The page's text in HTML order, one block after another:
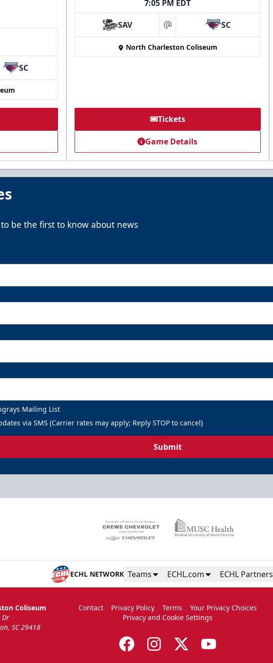
SC
7:05 PM EDT
SAV at SC
North Charleston Coliseum
Tickets
Game Details
be the first to know about news
Mailing List
via SMS (Carrier rates may apply; Reply STOP to cancel)
Submit
ECHL NETWORK Teams ECHL.com ECHL Partners
Coliseum
Dr
SC 29418
Contact Privacy Policy Terms
Your Privacy Choices
Privacy and Cookie Settings